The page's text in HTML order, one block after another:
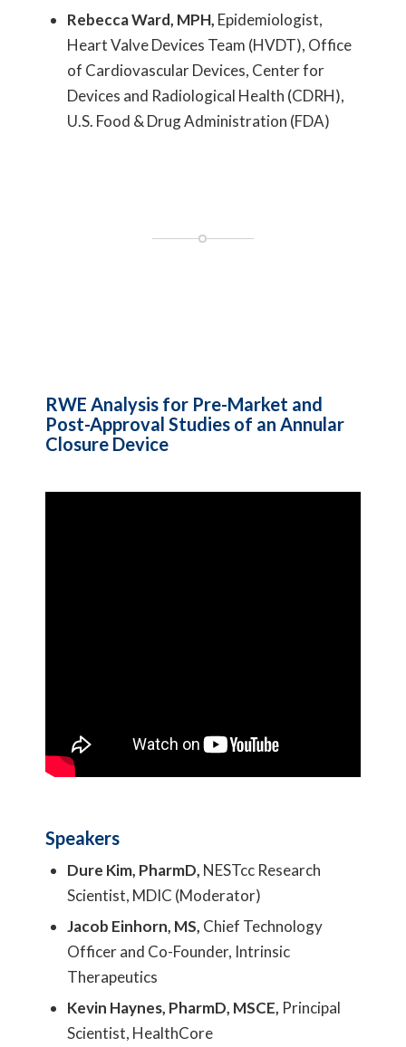
Rebecca Ward, MPH, Epidemiologist,
Heart Valve Devices Team (HVDT), Office
of Cardiovascular Devices, Center for
Devices and Radiological Health (CDRH),
U.S. Food & Drug Administration (FDA)
RWE Analysis for Pre-Market and
Post-Approval Studies of an Annular
Closure Device
Speakers
Dure Kim, PharmD, NESTcc Research
Scientist, MDIC (Moderator)
Jacob Einhorn, MS, Chief Technology
Officer and Co-Founder, Intrinsic
Therapeutics
Kevin Haynes, PharmD, MSCE, Principal
Scientist, HealthCore